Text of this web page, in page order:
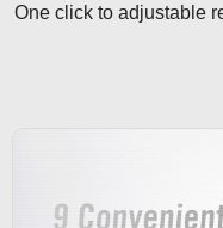
One click to adjustable